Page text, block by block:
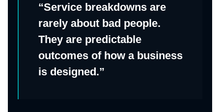
“Service breakdowns are
rarely about bad people.
They are predictable
outcomes of how a business
is designed.”